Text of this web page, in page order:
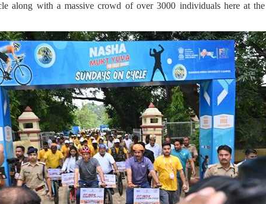
along with a massive crowd of over 3000 individuals here at